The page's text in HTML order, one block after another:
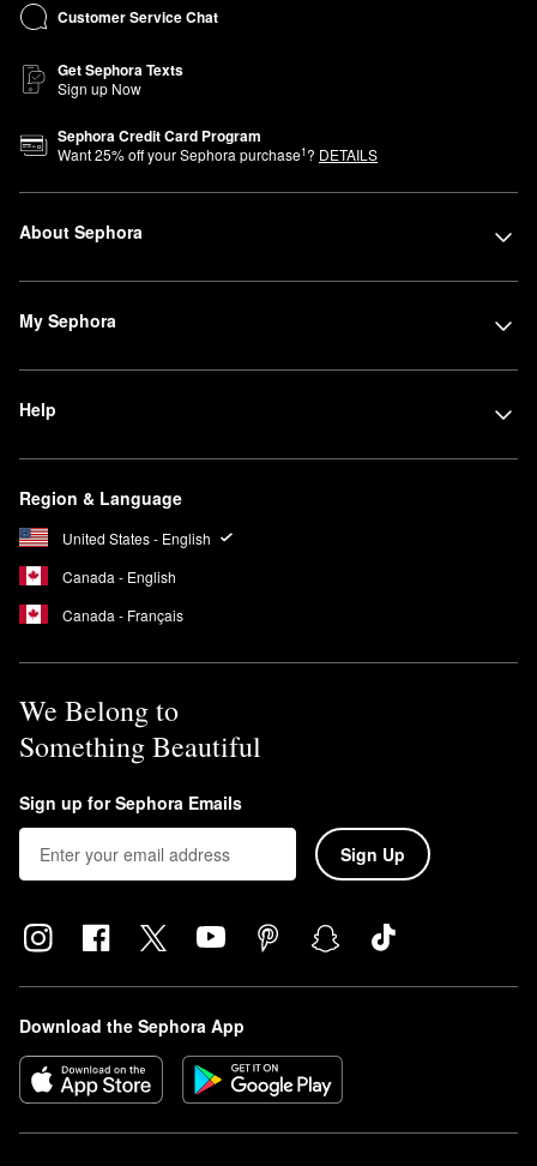
Customer Service Chat
Get Sephora Texts
Sign up Now
Sephora Credit Card Program
Want25% off your Sephora purchase1? DETAILS
About Sephora
My Sephora
Help
Region & Language
United States - English
Canada - English
Canada - Français
We Belong to
Something Beautiful
Sign up for Sephora Emails
Sign Up
Download the Sephora App